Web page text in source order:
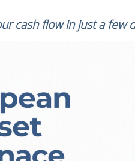
cash flow in just a few